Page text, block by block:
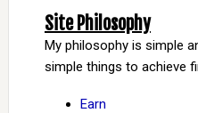
Site Philosophy
My philosophy is simple
simple things to achieve
Earn